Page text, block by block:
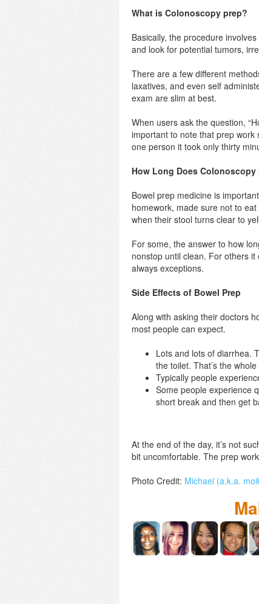
What is Colonoscopy prep?
Basically, the procedure
and look for potential tumors,
There are a few different
laxatives, and even self
exam are slim at best.
When users ask the question,
important to note that prep work
one person it took only thirty
How Long Does Colonoscopy
Bowel prep medicine is
homework, made sure not to
when their stool turns clear to
For some, the answer to how
nonstop until clean. For others
always exceptions.
Side Effects of Bowel Prep
Along with asking their doctors
most people can expect.
Lots and lots of diarrhea.
the toilet. That’s the
Typically people
Some people experience
short break and then get
At the end of the day, it’s not
bit uncomfortable. The prep
Photo Credit: Michael (a.k.a.